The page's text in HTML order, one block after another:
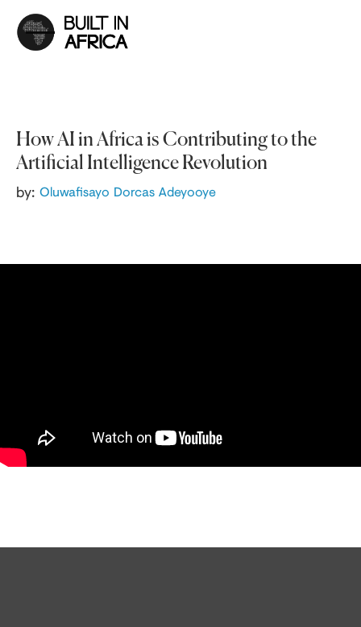
How AI in Africa is Contributing to the
Artificial Intelligence Revolution
by: Oluwafisayo Dorcas Adeyooye